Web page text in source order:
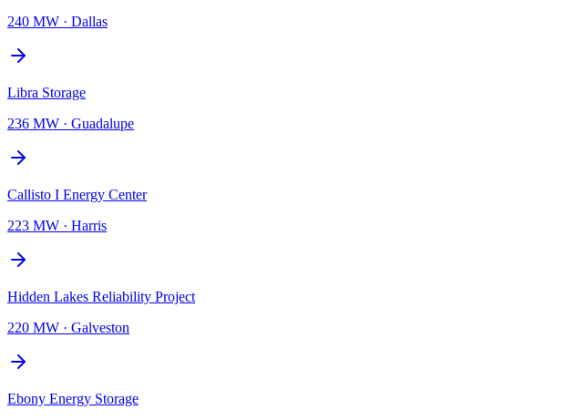
240 MW · Dallas
Libra Storage
236 MW · Guadalupe
Callisto I Energy Center
223 MW · Harris
Hidden Lakes Reliability Project
220 MW · Galveston
Ebony Energy Storage